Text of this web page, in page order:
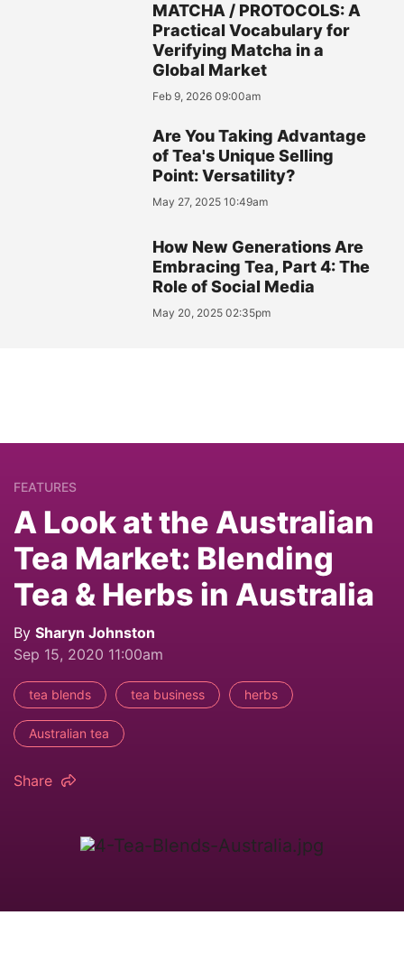
MATCHA / PROTOCOLS: A
Practical Vocabulary for
Verifying Matcha in a
Global Market
Feb 9, 2026 09:00am
Are You Taking Advantage
of Tea's Unique Selling
Point: Versatility?
May 27, 2025 10:49am
How New Generations Are
Embracing Tea, Part 4: The
Role of Social Media
May 20, 2025 02:35pm
FEATURES
A Look at the Australian
Tea Market: Blending
Tea & Herbs in Australia
By Sharyn Johnston
Sep 15, 2020 11:00am
tea blends tea business herbs
Australian tea
Share